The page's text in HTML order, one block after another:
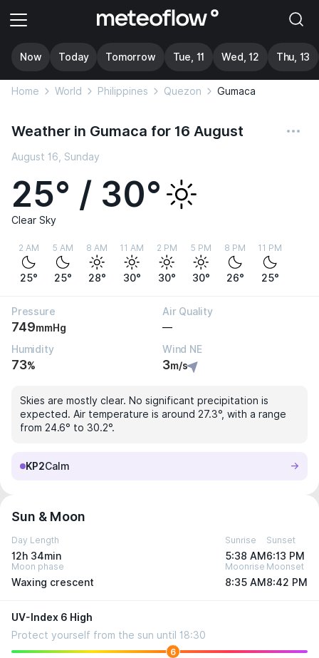
Now Today Tomorrow Tue, 11 Wed, 12 Thu, 13
Home World Philippines Quezon Gumaca
Weather in Gumaca for 16 August
August 16, Sunday
25° / 30°
Clear Sky
2 AM
25°
5 AM
25°
8 AM
28°
11 AM
30°
2 PM
30°
5 PM
30°
8 PM
26°
11 PM
25°
Pressure
749mmHg
Air Quality
—
Humidity
73%
Wind NE
3m/s
Skies are mostly clear. No significant precipitation is
expected. Air temperature is around 27.3°, with a range
from 24.6° to 30.2°.
KP2Calm
Sun & Moon
Day Length
12h 34min
Sunrise
5:38 AM
Sunset
6:13 PM
Moon phase
Waxing crescent
Moonrise
8:35 AM
Moonset
8:42 PM
UV-Index 6 High
Protect yourself from the sun until 18:30
6